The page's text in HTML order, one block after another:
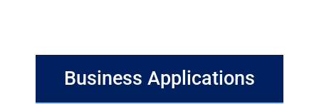
Business Applications